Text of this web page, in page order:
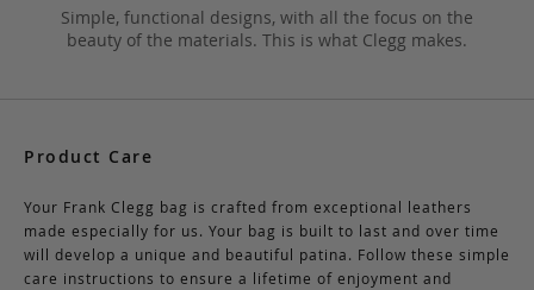
Simple, functional designs, with all the focus on the
beauty of the materials. This is what Clegg makes.
Product Care
Your Frank Clegg bag is crafted from exceptional leathers
made especially for us. Your bag is built to last and over time
will develop a unique and beautiful patina. Follow these simple
care instructions to ensure a lifetime of enjoyment and